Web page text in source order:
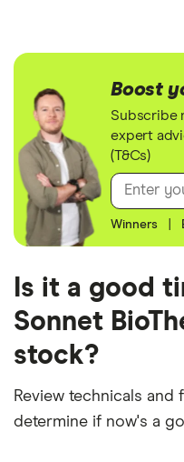
Boost
Subscribe
expert
(T&Cs)
Winners
Is it a good
Sonnet
stock?
Review technicals
determine if now's a